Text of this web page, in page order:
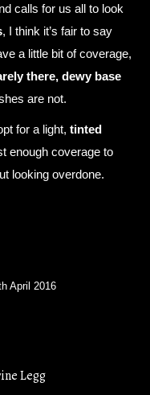
calls for us all to look
, I think it’s fair to say
a little bit of coverage,
there, dewy base
are not.
for a light, tinted
enough coverage to
looking overdone.
April 2016
Legg